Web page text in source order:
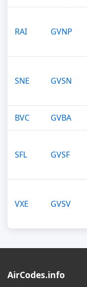
RAI GVNP
SNE GVSN
BVC GVBA
SFL GVSF
VXE GVSV
AirCodes.info